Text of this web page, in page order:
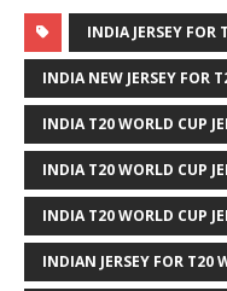
INDIA JERSEY FOR
INDIA NEW JERSEY FOR
INDIA T20 WORLD CUP
INDIA T20 WORLD CUP
INDIA T20 WORLD CUP
INDIAN JERSEY FOR T20